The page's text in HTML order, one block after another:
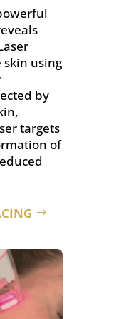
using
by
targets
of